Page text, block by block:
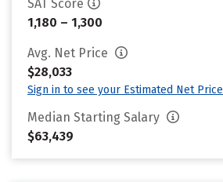
SAT Score
1,180 – 1,300
Avg. Net Price
$28,033
Sign in to see your Estimated Net Price
Median Starting Salary
$63,439